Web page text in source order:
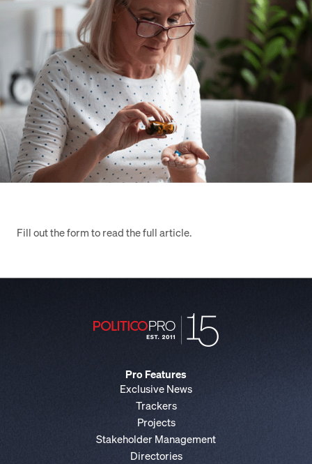
Fill out the form to read the full article.
Pro Features
Exclusive News
Trackers
Projects
Stakeholder Management
Directories